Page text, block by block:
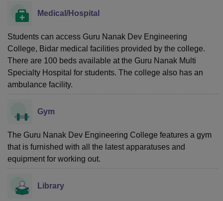
Medical/Hospital
Students can access Guru Nanak Dev Engineering
College, Bidar medical facilities provided by the college.
There are 100 beds available at the Guru Nanak Multi
Specialty Hospital for students. The college also has an
ambulance facility.
Gym
The Guru Nanak Dev Engineering College features a gym
that is furnished with all the latest apparatuses and
equipment for working out.
Library